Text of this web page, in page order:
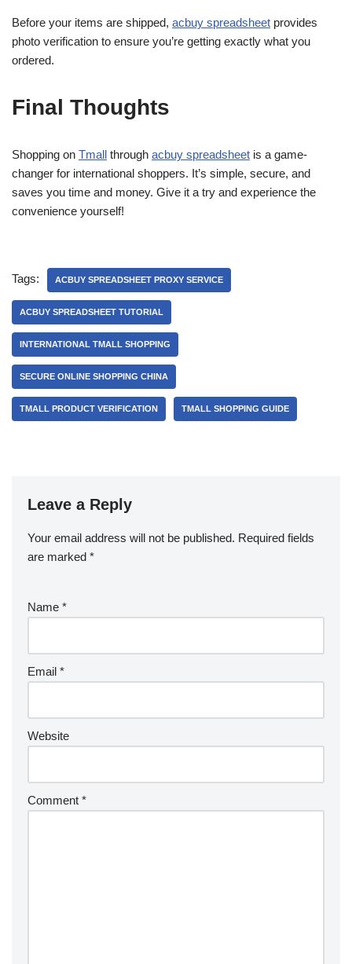
Before your items are shipped, acbuy spreadsheet provides
photo verification to ensure you’re getting exactly what you
ordered.
Final Thoughts
Shopping on Tmall through acbuy spreadsheet is a game-
changer for international shoppers. It’s simple, secure, and
saves you time and money. Give it a try and experience the
convenience yourself!
Tags: ACBUY SPREADSHEET PROXY SERVICE
ACBUY SPREADSHEET TUTORIAL
INTERNATIONAL TMALL SHOPPING
SECURE ONLINE SHOPPING CHINA
TMALL PRODUCT VERIFICATION TMALL SHOPPING GUIDE
Leave a Reply
Your email address will not be published. Required fields
are marked *
Name *
Email *
Website
Comment *